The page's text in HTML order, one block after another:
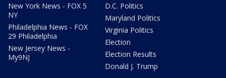
New York News - FOX 5
NY
Philadelphia News - FOX
29 Philadelphia
New Jersey News -
My9NJ
D.C. Politics
Maryland Politics
Virginia Politics
Election
Election Results
Donald J. Trump